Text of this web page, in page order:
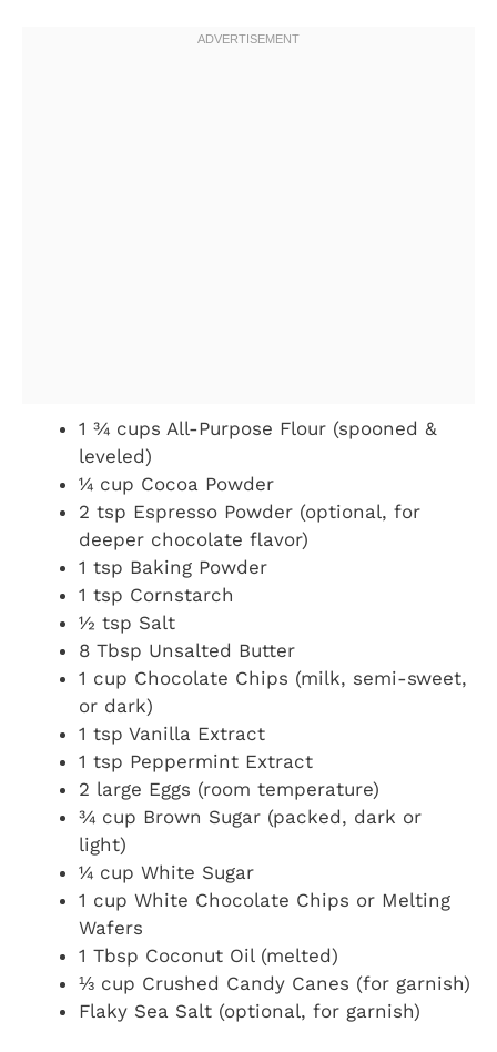
1 ¾ cups All-Purpose Flour (spooned &
leveled)
¼ cup Cocoa Powder
2 tsp Espresso Powder (optional, for
deeper chocolate flavor)
1 tsp Baking Powder
1 tsp Cornstarch
½ tsp Salt
8 Tbsp Unsalted Butter
1 cup Chocolate Chips (milk, semi-sweet,
or dark)
1 tsp Vanilla Extract
1 tsp Peppermint Extract
2 large Eggs (room temperature)
¾ cup Brown Sugar (packed, dark or
light)
¼ cup White Sugar
1 cup White Chocolate Chips or Melting
Wafers
1 Tbsp Coconut Oil (melted)
⅓ cup Crushed Candy Canes (for garnish)
Flaky Sea Salt (optional, for garnish)